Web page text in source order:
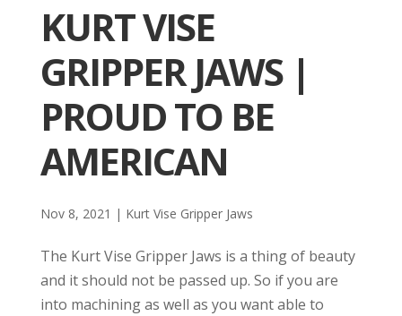
KURT VISE
GRIPPER JAWS |
PROUD TO BE
AMERICAN
Nov 8, 2021 | Kurt Vise Gripper Jaws
The Kurt Vise Gripper Jaws is a thing of beauty
and it should not be passed up. So if you are
into machining as well as you want able to